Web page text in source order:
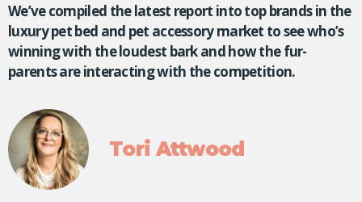
We’ve compiled the latest report into top brands in the
luxury pet bed and pet accessory market to see who’s
winning with the loudest bark and how the fur-
parents are interacting with the competition.
Tori Attwood